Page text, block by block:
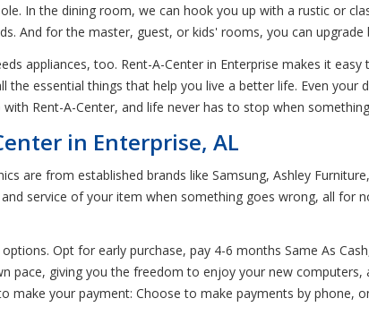
In the dining room, we can hook you up with a rustic or
And for the master, guest, or kids' rooms, you can
appliances, too. Rent-A-Center in Enterprise makes it
essential things that help you live a better life. Even
Rent-A-Center, and life never has to stop when
in Enterprise, AL
are from established brands like Samsung, Ashley
service of your item when something goes wrong, all
Opt for early purchase, pay 4-6 months Same As
pace, giving you the freedom to enjoy your new computers,
make your payment: Choose to make payments by phone,